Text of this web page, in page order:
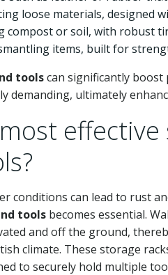
loose materials, designed
compost or soil, with robust
items, built for
toolscan significantly
demanding, ultimately
conditions can lead to rust
tools becomes essential.
and off the ground,
climate. These storage
to securely hold multiple